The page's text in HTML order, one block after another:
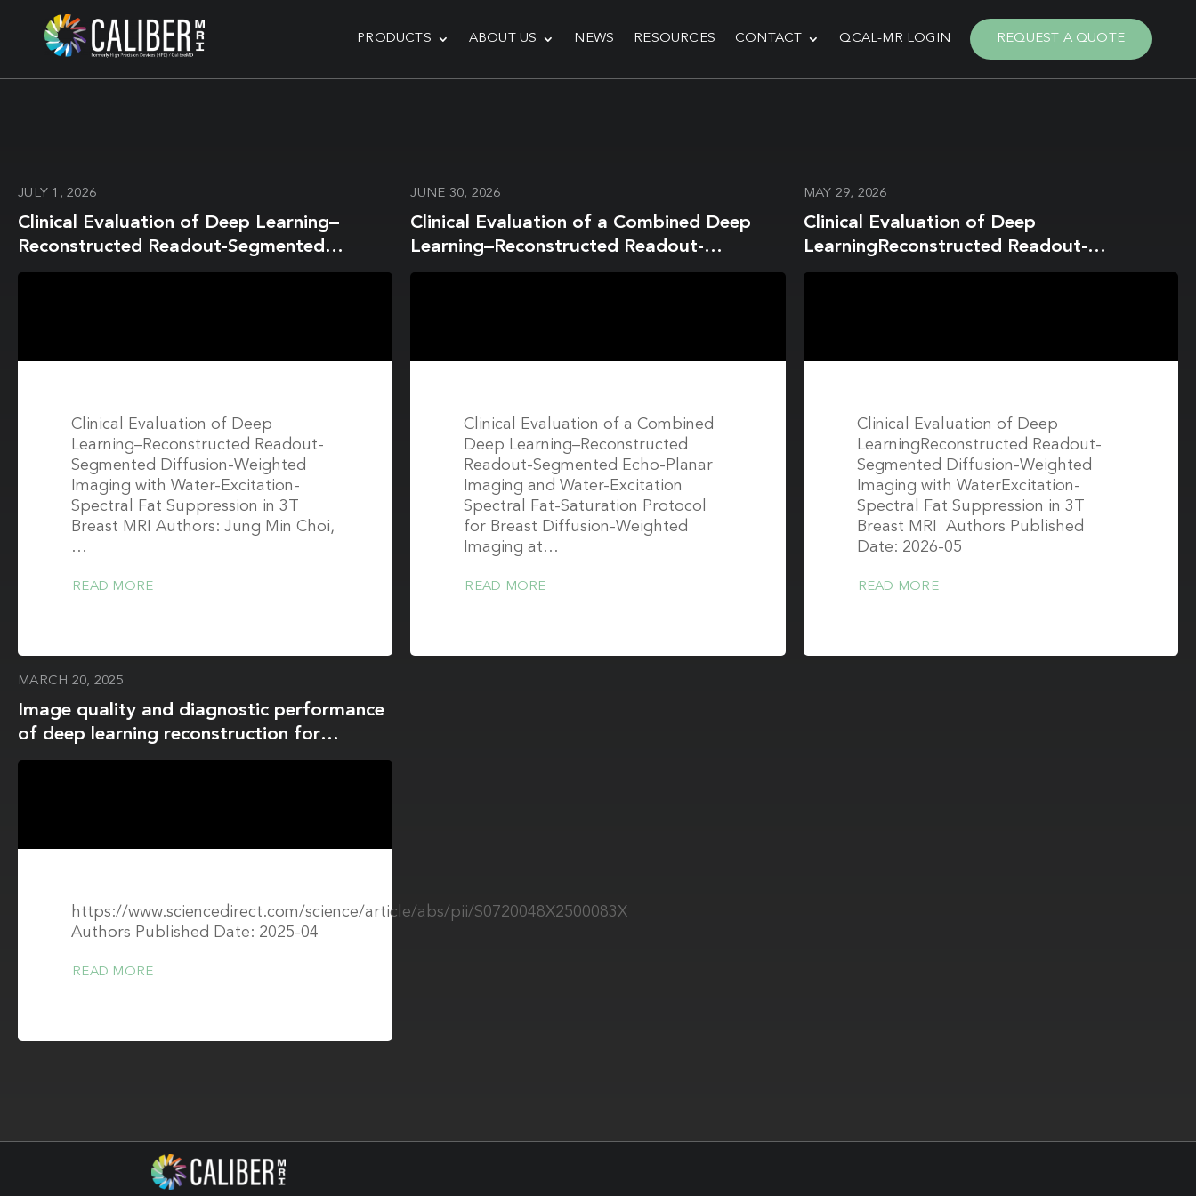
PRODUCTS ABOUT US NEWS RESOURCES CONTACT QCAL-MR LOGIN REQUEST A QUOTE
JULY 1, 2026
Clinical Evaluation of Deep Learning–
Reconstructed Readout-Segmented
Diffusion-Weighted Imaging with Water-
Clinical Evaluation of Deep
Learning–Reconstructed Readout-
Segmented Diffusion-Weighted
Imaging with Water-Excitation-
Spectral Fat Suppression in 3T
Breast MRI Authors: Jung Min Choi,
…
READ MORE
JUNE 30, 2026
Clinical Evaluation of a Combined Deep
Learning–Reconstructed Readout-
Segmented Echo-Planar Imaging and
Clinical Evaluation of a Combined
Deep Learning–Reconstructed
Readout-Segmented Echo-Planar
Imaging and Water-Excitation
Spectral Fat-Saturation Protocol
for Breast Diffusion-Weighted
Imaging at…
READ MORE
MAY 29, 2026
Clinical Evaluation of Deep
LearningReconstructed Readout-
Segmented Diffusion-Weighted Imaging
Clinical Evaluation of Deep
LearningReconstructed Readout-
Segmented Diffusion-Weighted
Imaging with WaterExcitation-
Spectral Fat Suppression in 3T
Breast MRI Authors Published
Date: 2026-05
READ MORE
MARCH 20, 2025
Image quality and diagnostic performance
of deep learning reconstruction for
diffusion- weighted imaging in 3 T breast
https://www.sciencedirect.com/science/article/abs/pii/S0720048X2500083X
Authors Published Date: 2025-04
READ MORE